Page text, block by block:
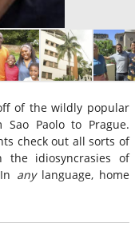
of the wildly popular
Paolo to Prague.
check out all sorts of
the idiosyncrasies of
anylanguage, home